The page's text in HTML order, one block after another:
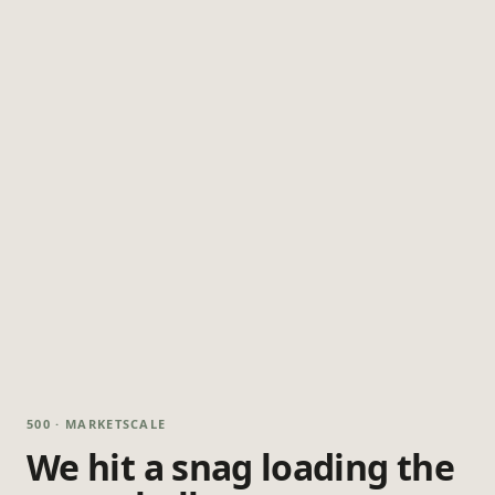
500 · MARKETSCALE
We hit a snag loading the